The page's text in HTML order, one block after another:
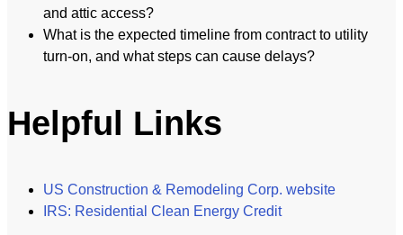
and attic access?
What is the expected timeline from contract to utility
turn-on, and what steps can cause delays?
Helpful Links
US Construction & Remodeling Corp. website
IRS: Residential Clean Energy Credit